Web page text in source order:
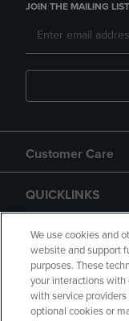
JOIN THE MAILING LIST
Customer Care
QUICKLINKS
GIFT CARD
We use cookies and
website and support
purposes. These
your interactions
with service
optional cookies or